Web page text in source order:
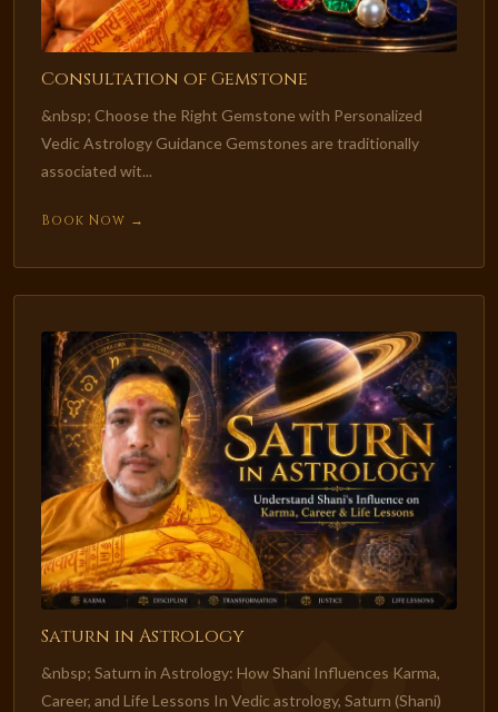
Consultation of Gemstone
&nbsp; Choose the Right Gemstone with Personalized
Vedic Astrology Guidance Gemstones are traditionally
associated wit...
Book Now →
Saturn in Astrology
&nbsp; Saturn in Astrology: How Shani Influences Karma,
Career, and Life Lessons In Vedic astrology, Saturn (Shani)